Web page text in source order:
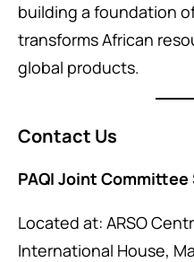
building a foundation
transforms African
global products.
Contact Us
PAQI Joint
Located at: ARSO
International House,